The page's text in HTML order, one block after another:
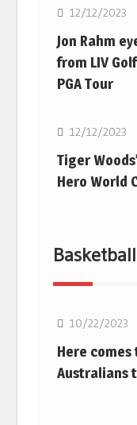
12/12/2023
Jon Rahm
from LIV
PGA Tour
Golf
12/12/2023
Tiger
Hero World
Basketball
10/22/2023
Here comes
Australians